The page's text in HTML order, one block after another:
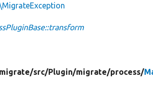
migrate/src/Plugin/migrate/process/